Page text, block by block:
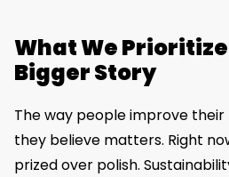
What We
Bigger Story
The way people improve
they believe matters. Right
prized over polish.